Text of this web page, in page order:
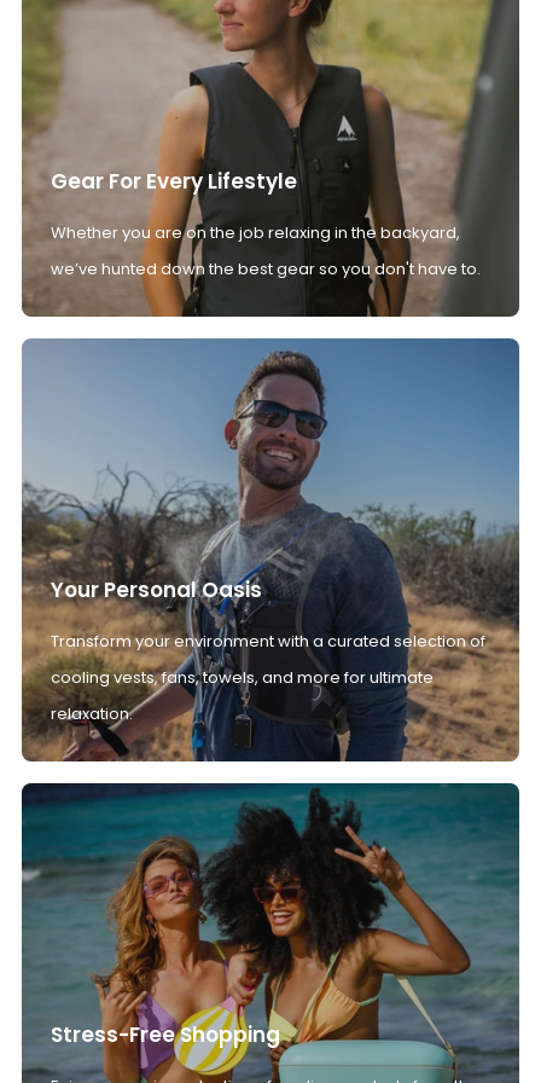
Gear For Every Lifestyle
Whether you are on the job relaxing in the backyard,
we’ve hunted down the best gear so you don't have to.
Your Personal Oasis
Transform your environment with a curated selection of
cooling vests, fans, towels, and more for ultimate
relaxation.
Stress-Free Shopping